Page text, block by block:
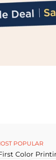
POPULAR
Color